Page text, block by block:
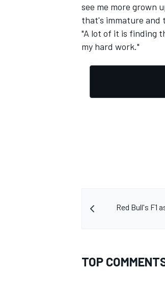
see me more grown
that's immature and
"A lot of it is finding
my hard work."
Red Bull's F1
TOP